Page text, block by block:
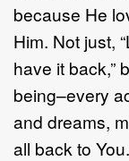
because He
Him. Not just,
have it back,”
being–every
and dreams,
all back to